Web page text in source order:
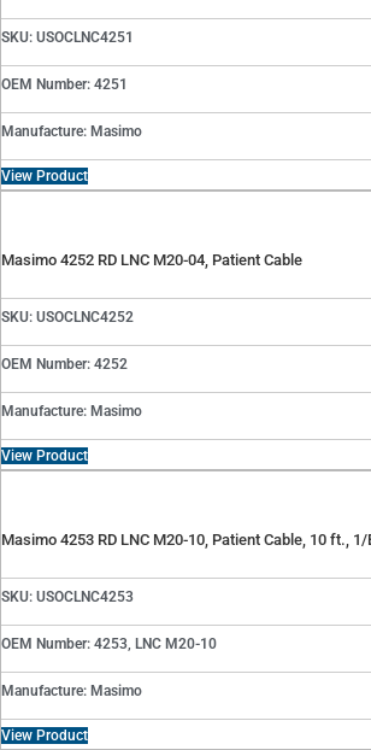
SKU: USOCLNC4251
OEM Number: 4251
Manufacture: Masimo
View Product
Masimo 4252 RD LNC M20-04, Patient Cable
SKU: USOCLNC4252
OEM Number: 4252
Manufacture: Masimo
View Product
Masimo 4253 RD LNC M20-10, Patient Cable, 10 ft., 1/
SKU: USOCLNC4253
OEM Number: 4253, LNC M20-10
Manufacture: Masimo
View Product